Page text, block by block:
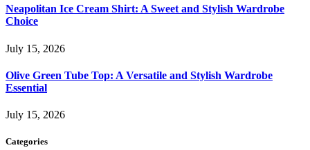
Neapolitan Ice Cream Shirt: A Sweet and Stylish Wardrobe
Choice
July 15, 2026
Olive Green Tube Top: A Versatile and Stylish Wardrobe
Essential
July 15, 2026
Categories